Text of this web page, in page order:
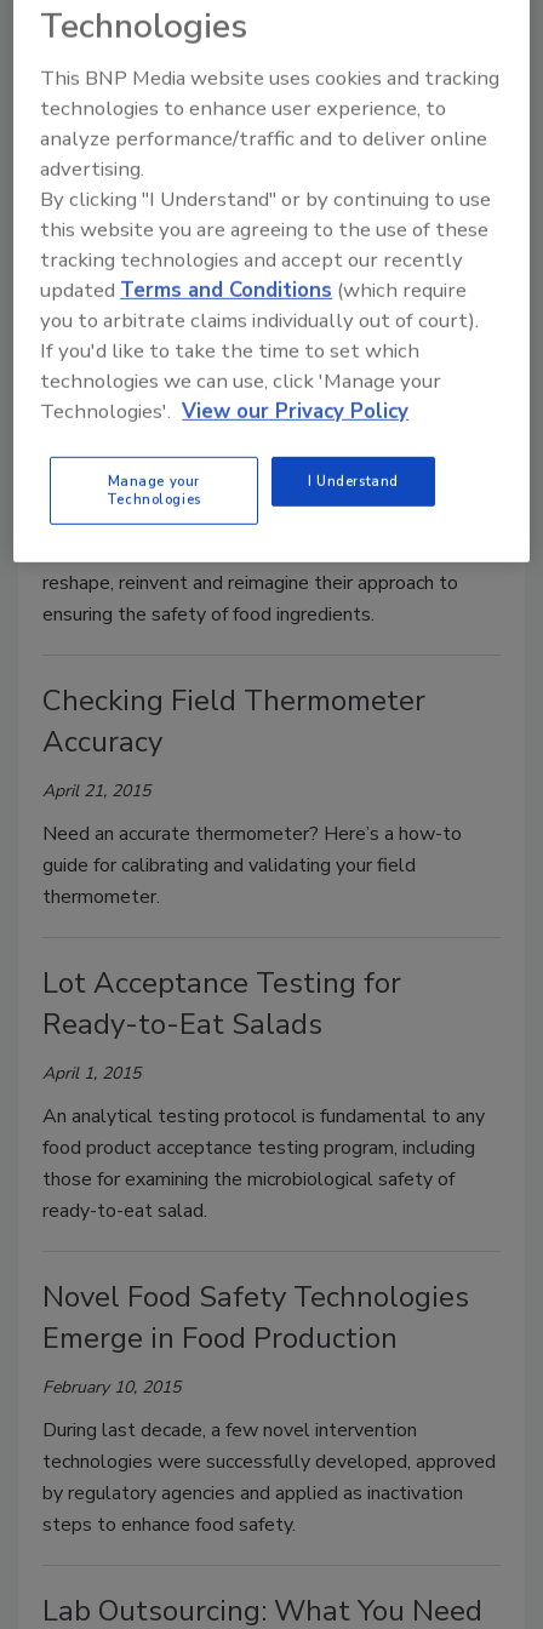
coli (STEC): Microorganisms of
Public Health Significance in Meat
and Poultry
June 8, 2015
In the U.S., between 1983 and 2002, the six most
commonly occurring serotypes of non-O157
Escherichia coli were O26, O111, O103, O121, O45
and O145, which have become foodborne pathogens
of interest.
Modern Tools for Food Ingredient
Safety
June 1, 2015
reshape, reinvent and reimagine their approach to
ensuring the safety of food ingredients.
Checking Field Thermometer
Accuracy
April 21, 2015
Need an accurate thermometer? Here’s a how-to
guide for calibrating and validating your field
thermometer.
Lot Acceptance Testing for
Ready-to-Eat Salads
April 1, 2015
An analytical testing protocol is fundamental to any
food product acceptance testing program, including
those for examining the microbiological safety of
ready-to-eat salad.
Novel Food Safety Technologies
Emerge in Food Production
February 10, 2015
During last decade, a few novel intervention
technologies were successfully developed, approved
by regulatory agencies and applied as inactivation
steps to enhance food safety.
Lab Outsourcing: What You Need
Technologies
This BNP Media website uses cookies and tracking
technologies to enhance user experience, to
analyze performance/traffic and to deliver online
advertising.
By clicking "I Understand" or by continuing to use
this website you are agreeing to the use of these
tracking technologies and accept our recently
updated Terms and Conditions (which require
you to arbitrate claims individually out of court).
If you'd like to take the time to set which
technologies we can use, click 'Manage your
Technologies'. View our Privacy Policy
Manage your
Technologies
I Understand